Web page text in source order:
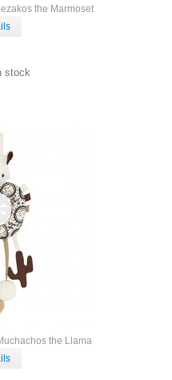
the Marmoset
stock
the Llama